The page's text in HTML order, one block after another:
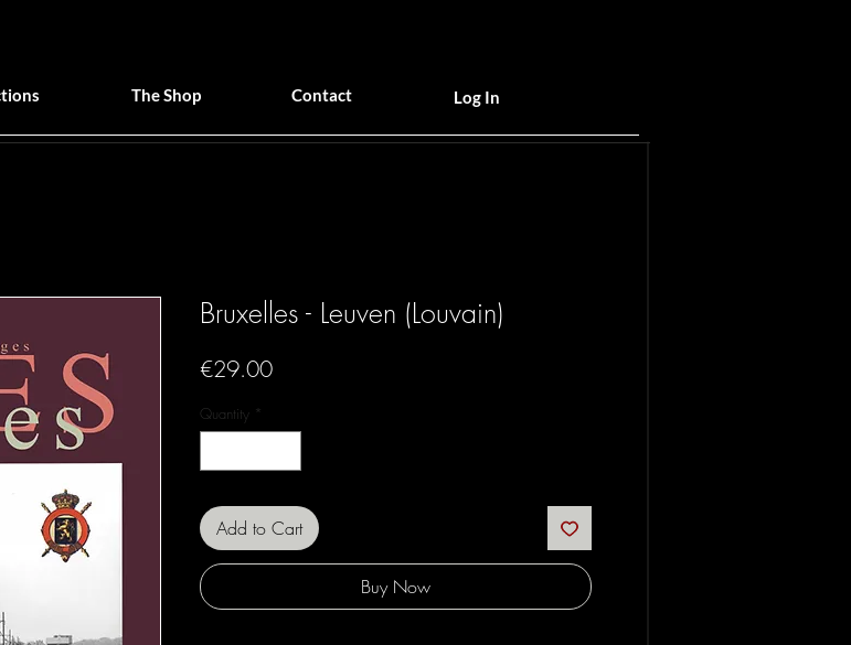
The Shop Contact Log In
Bruxelles - Leuven (Louvain)
€29.00Price
Quantity *
Add to Cart
Buy Now